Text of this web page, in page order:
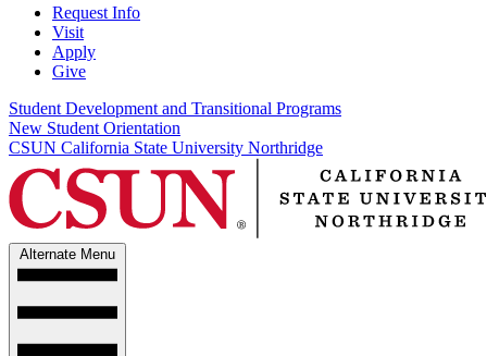
Request Info
Visit
Apply
Give
Student Development and Transitional Programs
New Student Orientation
CSUN California State University Northridge
Alternate Menu